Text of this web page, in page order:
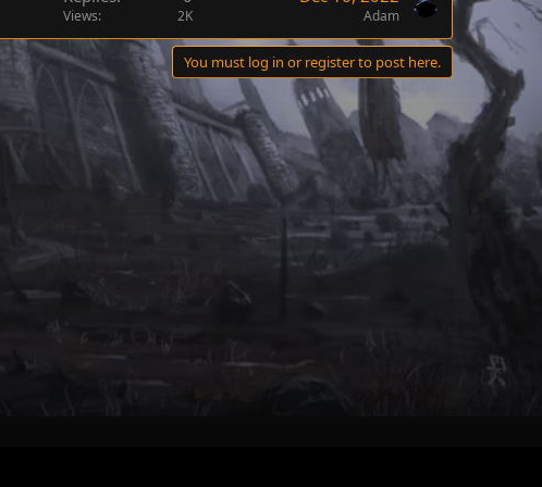
Views 2K Adam
You must log in or register to post here.